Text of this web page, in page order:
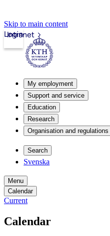
Skip to main content
Intranet
Login
My employment
Support and service
Education
Research
Organisation and regulations
Search
Svenska
Menu
Calendar
Current
Calendar